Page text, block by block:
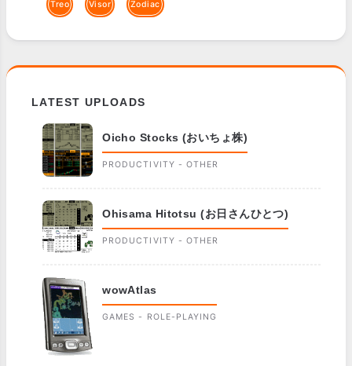
Treo Visor Zodiac
LATEST UPLOADS
Oicho Stocks (おいちょ株)
PRODUCTIVITY - OTHER
Ohisama Hitotsu (お日さんひとつ)
PRODUCTIVITY - OTHER
wowAtlas
GAMES - ROLE-PLAYING